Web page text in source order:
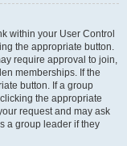
within your User Control
the appropriate button.
require approval to join,
memberships. If the
button. If a group
the appropriate
request and may ask
a group leader if they